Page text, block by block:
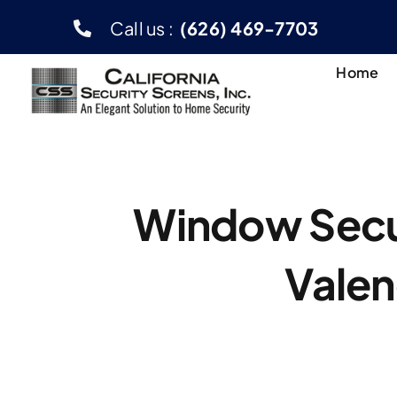
content
Call us : (626) 469-7703
Home
Window